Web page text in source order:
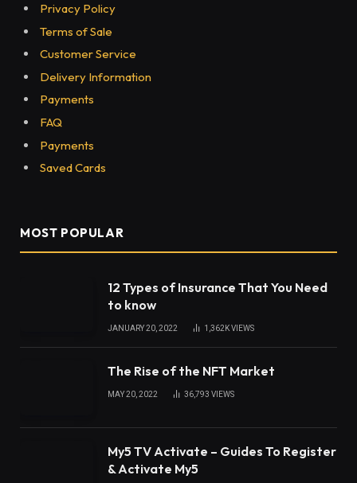
Privacy Policy
Terms of Sale
Customer Service
Delivery Information
Payments
FAQ
Payments
Saved Cards
MOST POPULAR
12 Types of Insurance That You Need
to know
JANUARY 20, 2022 1,362KVIEWS
The Rise of the NFT Market
MAY 20, 2022 36,793 VIEWS
My5 TV Activate – Guides To Register
& Activate My5